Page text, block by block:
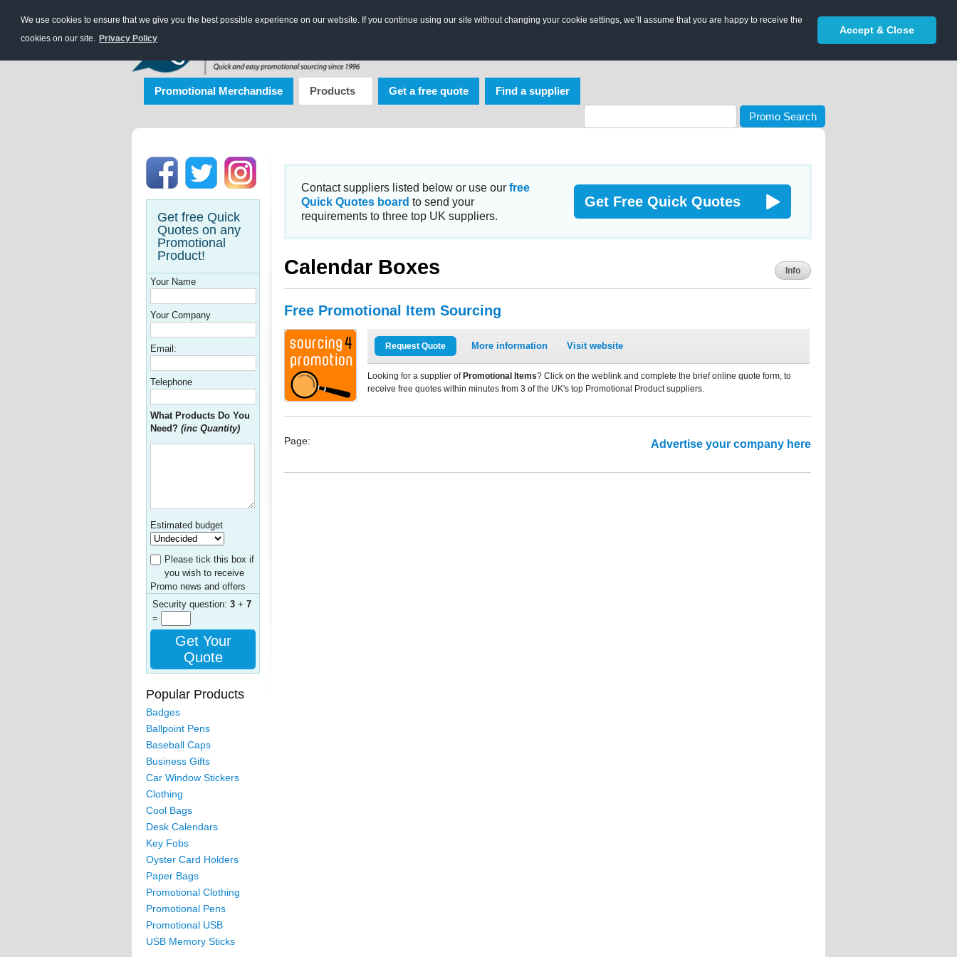
We use cookies to ensure that we give you the best possible experience on our website. If you continue using our site without changing your cookie settings, we’ll assume that you are happy to receive the
cookies on our site. Privacy Policy
Accept & Close
Promotional Merchandise Products Get a free quote Find a supplier
Promo Search
Get free Quick
Quotes on any
Promotional
Product!
Your Name
Your Company
Email:
Telephone
What Products Do You
Need? (inc Quantity)
Estimated budget
Please tick this box if
you wish to receive
Promo news and offers
Security question: 3 + 7
=
Get Your
Quote
Popular Products
Badges
Ballpoint Pens
Baseball Caps
Business Gifts
Car Window Stickers
Clothing
Cool Bags
Desk Calendars
Key Fobs
Oyster Card Holders
Paper Bags
Promotional Clothing
Promotional Pens
Promotional USB
USB Memory Sticks
Contact suppliers listed below or use our free
Quick Quotes board to send your
requirements to three top UK suppliers.
Get Free Quick Quotes
Calendar Boxes Info
Free Promotional Item Sourcing
Request Quote More information Visit website
Looking for a supplier of Promotional Items? Click on the weblink and complete the brief online quote form, to
receive free quotes within minutes from 3 of the UK's top Promotional Product suppliers.
Page: Advertise your company here